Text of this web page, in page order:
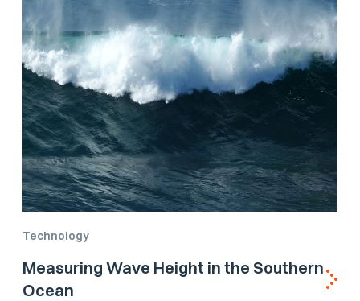
Technology
Measuring Wave Height in the Southern
Ocean